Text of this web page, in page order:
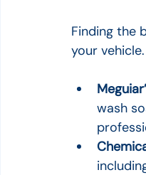
Finding the
your
wash